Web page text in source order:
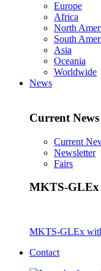
Europe
Africa
North
South
Asia
Oceania
Worldwide
News
Current News
Current
Newsletter
Fairs
MKTS-GLEx
MKTS-GLEx
Contact